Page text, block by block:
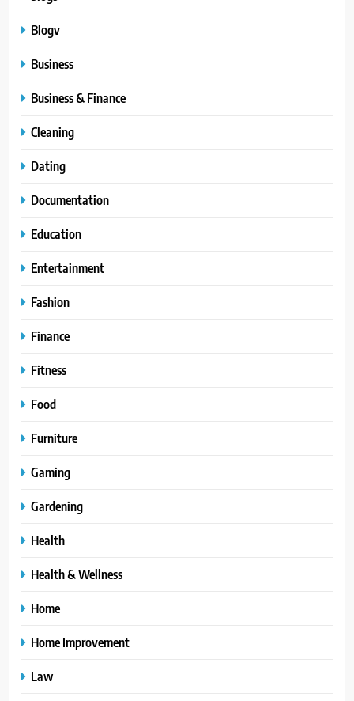
Blogv
Business
Business & Finance
Cleaning
Dating
Documentation
Education
Entertainment
Fashion
Finance
Fitness
Food
Furniture
Gaming
Gardening
Health
Health & Wellness
Home
Home Improvement
Law